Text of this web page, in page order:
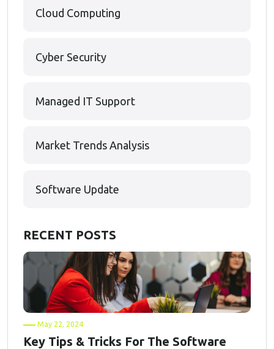
Cloud Computing
Cyber Security
Managed IT Support
Market Trends Analysis
Software Update
RECENT POSTS
May 22, 2024
Key Tips & Tricks For The Software